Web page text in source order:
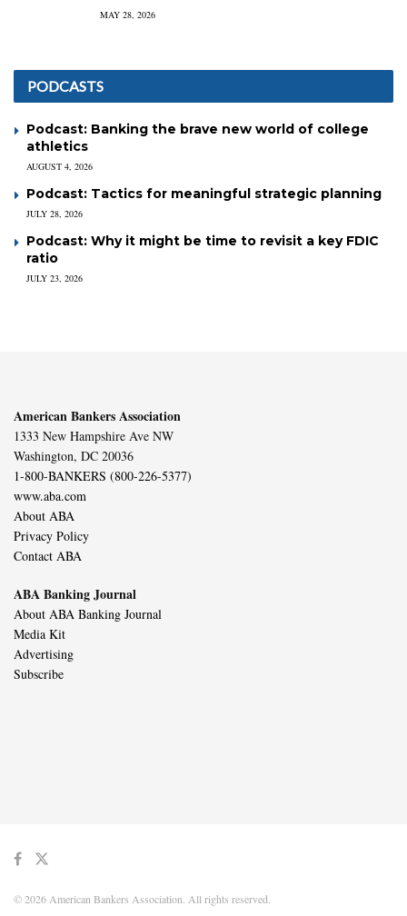
MAY 28, 2026
PODCASTS
Podcast: Banking the brave new world of college
athletics
AUGUST 4, 2026
Podcast: Tactics for meaningful strategic planning
JULY 28, 2026
Podcast: Why it might be time to revisit a key FDIC
ratio
JULY 23, 2026
American Bankers Association
1333 New Hampshire Ave NW
Washington, DC 20036
1-800-BANKERS (800-226-5377)
www.aba.com
About ABA
Privacy Policy
Contact ABA
ABA Banking Journal
About ABA Banking Journal
Media Kit
Advertising
Subscribe
© 2026 American Bankers Association. All rights reserved.